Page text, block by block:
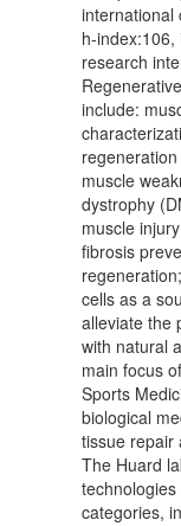
international
h-
research
include:
muscle
dystrophy
muscle
fibrosis
cells as a
alleviate the
with natural
main focus
Sports
biological
tissue repair
The Huard
categories,